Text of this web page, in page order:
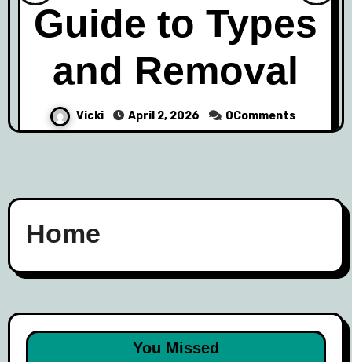
Guide to Types
and Removal
Vicki April 2, 2026 0Comments
Home
You Missed